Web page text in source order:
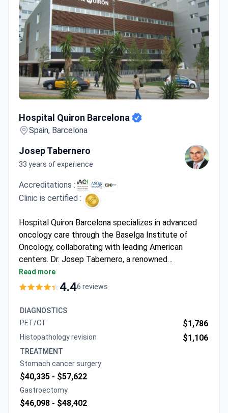
Hospital Quiron Barcelona
Spain, Barcelona
Josep Tabernero
33 years of experience
Accreditations :
Clinic is certified :
Hospital Quiron Barcelona specializes in advanced
oncology care through the Baselga Institute of
Oncology, collaborating with leading American
centers. Dr. Josep Tabernero, a renowned
gastrointestinal cancer specialist and former
President of the European Society for Medical
Unit. Treatment for stomach cancer may cost
around $4,800–$9,700. The hospital features 23
operating rooms and cutting-edge technology like
PET-CT and MRI for precise diagnostics and robot-
assisted surgeries.
Read more
4.46 reviews
DIAGNOSTICS
PET/CT
$1,786
Histopathology revision $1,106
TREATMENT
Stomach cancer surgery
$40,335 - $57,622
Gastroectomy
$46,098 - $48,402